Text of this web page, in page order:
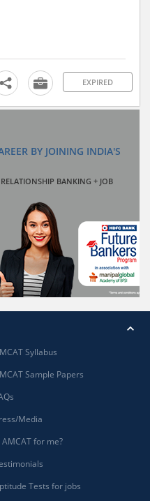
EXPIRED
BY JOINING INDIA'S
BANKING + JOB
Syllabus
Sample Papers
Media
AMCAT for me?
Tests for jobs